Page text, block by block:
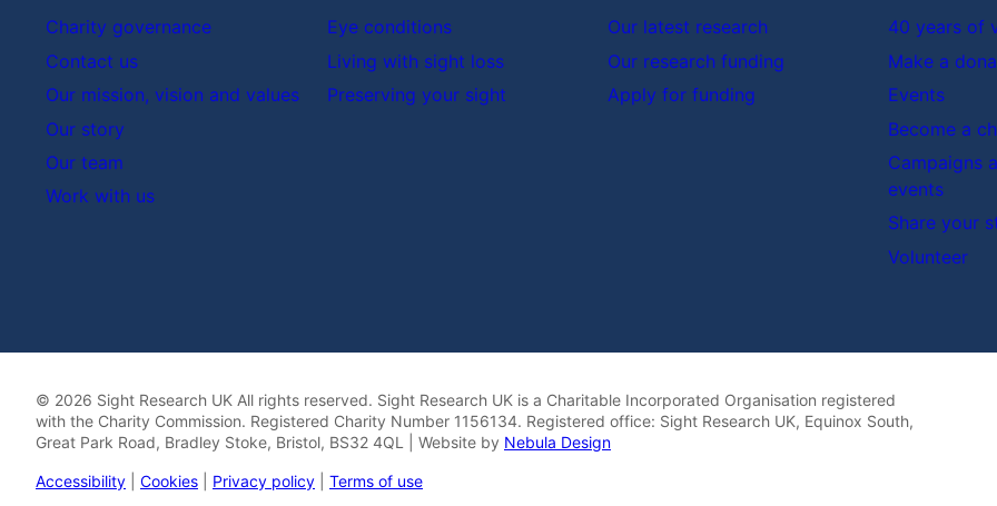
Charity governance
Contact us
Our mission, vision and values
Our story
Our team
Work with us
Eye conditions
Living with sight loss
Preserving your sight
Our latest research
Our research funding
Apply for funding
40 years of
Make a
Events
Become a
Campaigns
events
Share your
Volunteer
© 2026 Sight Research UK All rights reserved. Sight Research UK is a Charitable Incorporated Organisation registered
with the Charity Commission. Registered Charity Number 1156134. Registered office: Sight Research UK, Equinox South,
Great Park Road, Bradley Stoke, Bristol, BS32 4QL | Website by Nebula Design
Accessibility Cookies Privacy policy Terms of use